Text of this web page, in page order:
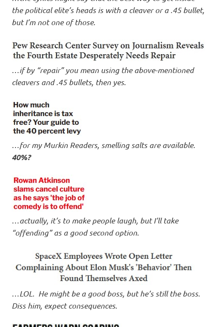
the political elite’s heads is with a cleaver or a .45 bullet,
but I’m not one of those.
if by “repair” you mean using the above-mentioned
cleavers and .45 bullets, then yes.
for my Murkin Readers, smelling salts are available.
40%?
actually, it’s to make people laugh, but I’ll take
“offending” as a good second option
…LOL. He might be a good boss, but he’s still the boss.
Diss him, expect consequences.